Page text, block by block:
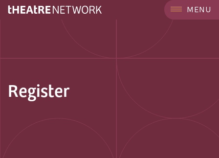
MENU
Register